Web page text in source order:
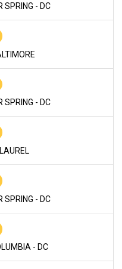
SPRING - DC
SPRING - DC
SPRING - DC
- DC